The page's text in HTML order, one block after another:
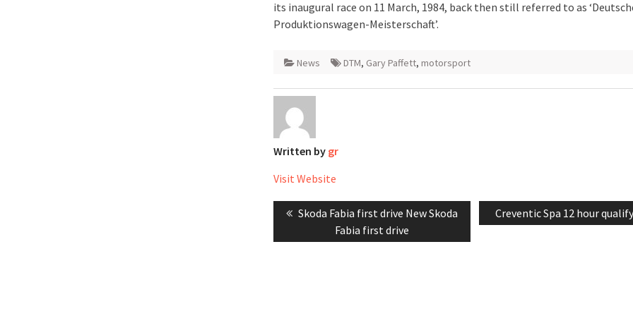
its inaugural race on 11 March, 1984, back then still referred to as
Produktionswagen-Meisterschaft’.
News DTM, Gary Paffett, motorsport
Written by gr
Visit Website
Post
navigation
Previous
Skoda Fabia first drive New Skoda
Fabia first drive
Next
post:
Creventic Spa 12 hour